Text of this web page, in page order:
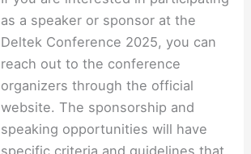
as a speaker or sponsor at the
Deltek Conference 2025, you can
reach out to the conference
organizers through the official
website. The sponsorship and
speaking opportunities will have
specific criteria and guidelines that